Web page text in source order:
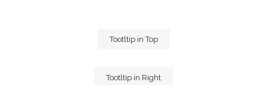
Tootltip in Top
Tootltip in Right